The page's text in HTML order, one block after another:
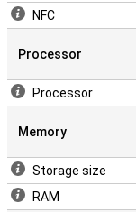
NFC
Processor
Processor
Memory
Storage size
RAM